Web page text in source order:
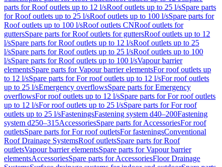
parts for Roof outlets up to 12 l/sRoof outlets up to 25 l/sSpare parts
for Roof outlets up to 25 l/sRoof outlets up to 100 l/sSpare parts for
Roof outlets up to 100 l/sRoof outlets CNRoof outlets for
guttersSpare parts for Roof outlets for guttersRoof outlets up to 12
l/sSpare parts for Roof outlets up to 12 l/sRoof outlets up to 25
l/sSpare parts for Roof outlets up to 25 l/sRoof outlets up to 100
l/sSpare parts for Roof outlets up to 100 l/sVapour barrier
elementsSpare parts for Vapour barrier elementsFor roof outlets up
to 12 l/sSpare parts for For roof outlets up to 12 l/sFor roof outlets
up to 25 l/sEmergency overflowsSpare parts for Emergency
overflowsFor roof outlets up to 12 l/sSpare parts for For roof outlets
up to 12 l/sFor roof outlets up to 25 l/sSpare parts for For roof
outlets up to 25 l/sFasteningsFastening system d40–200Fastening
system d250–315AccessoriesSpare parts for AccessoriesFor roof
outletsSpare parts for For roof outletsFor fasteningsConventional
Roof Drainage SystemsRoof outletsSpare parts for Roof
outletsVapour barrier elementsSpare parts for Vapour barrier
elementsAccessoriesSpare parts for AccessoriesFloor Drainage